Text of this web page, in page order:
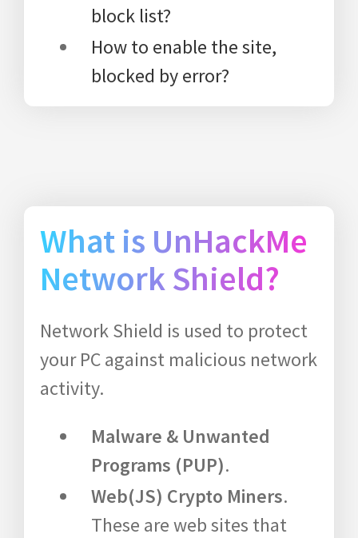
block list?
How to enable the site,
blocked by error?
What is UnHackMe
Network Shield?
Network Shield is used to protect
your PC against malicious network
activity.
Malware & Unwanted
Programs (PUP).
Web(JS) Crypto Miners.
These are web sites that